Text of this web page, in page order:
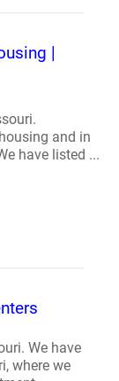
|
and in
have listed ...
We have
where we